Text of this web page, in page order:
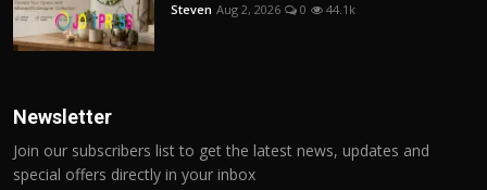
Steven Aug 2, 2026 0 44.1k
Newsletter
Join our subscribers list to get the latest news, updates and
special offers directly in your inbox